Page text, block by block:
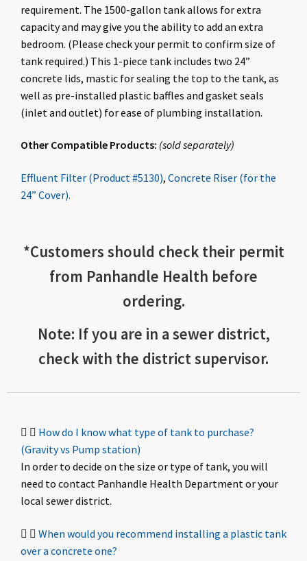
requirement. The 1500-gallon tank allows for extra
capacity and may give you the ability to add an extra
bedroom. (Please check your permit to confirm size of
tank required.) This 1-piece tank includes two 24”
concrete lids, mastic for sealing the top to the tank, as
well as pre-installed plastic baffles and gasket seals
(inlet and outlet) for ease of plumbing installation.
Other Compatible Products: (soldseparately)
Effluent Filter (Product #5130), Concrete Riser (for the
24” Cover).
*Customers should checktheir permit
from Panhandle Health before
ordering.
Note: If you are in a sewer district,
check with the district supervisor.
How do I know what type of tank to purchase?
(Gravity vs Pump station)
In order to decide on the size or type of tank, you will
need to contact Panhandle Health Department or your
local sewer district.
When would you recommend installing a plastic tank
over a concrete one?